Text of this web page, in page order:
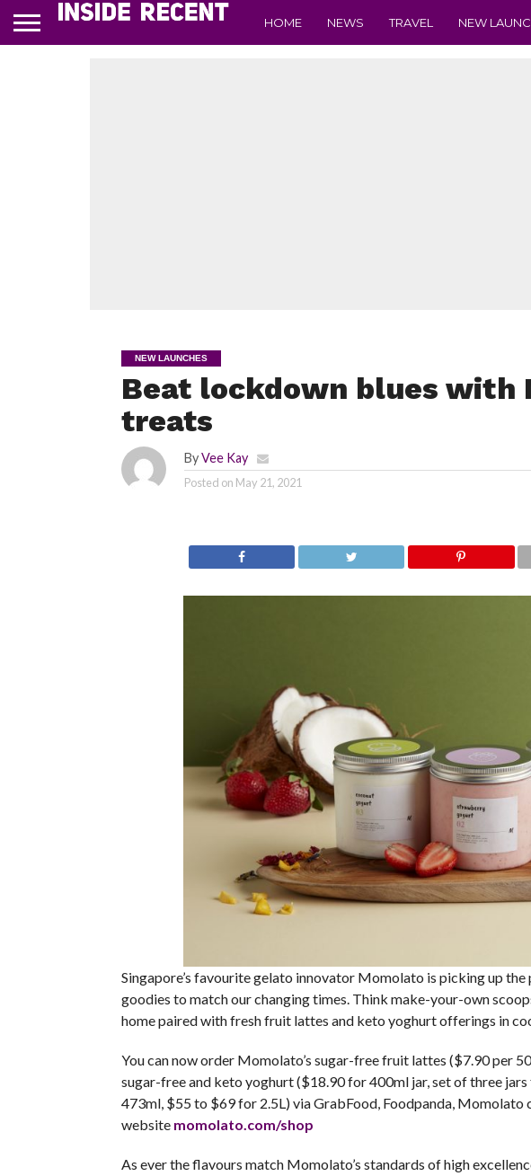
HOME NEWS TRAVEL NEW
NEW LAUNCHES
Beat lockdown blues with
treats
ByVee Kay
Posted on May 21, 2021
Singapore’s favourite gelato innovator Momolato is picking up
goodies to match our changing times. Think make-your-own
home paired with fresh fruit lattes and keto yoghurt offerings in
You can now order Momolato’s sugar-free fruit lattes ($7.90 per
sugar-free and keto yoghurt ($18.90 for 400ml jar, set of three
473ml, $55 to $69 for 2.5L) via GrabFood, Foodpanda, Momolato
website momolato.com/shop
As ever the flavours match Momolato’s standards of high